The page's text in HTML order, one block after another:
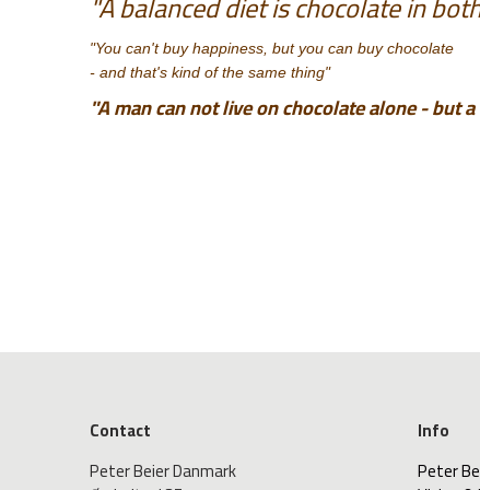
"You can't buy happiness, but you can buy chocolate
- and that's kind of the same thing"
"A man can not live on chocolate alone - but
Contact
Peter Beier Danmark
Info
Peter